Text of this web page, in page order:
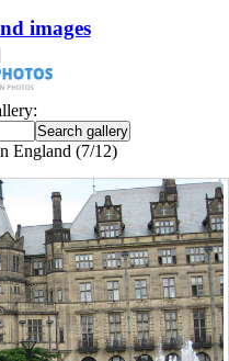
images
England (7/12)